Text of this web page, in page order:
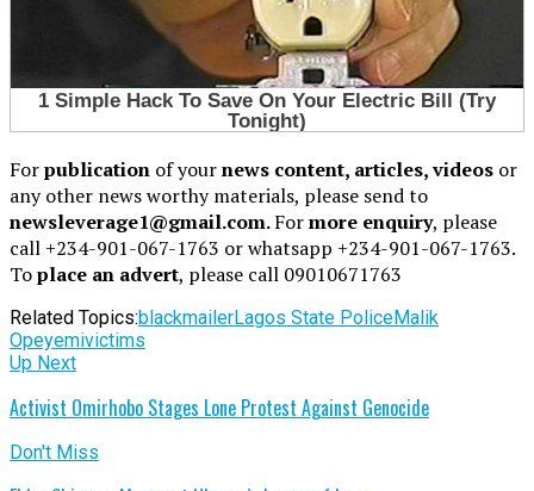
Forpublication of yournews content, articles, videos or
any other news worthy materials, please send to
newsleverage1@gmail.com.Formore enquiry, please
call +234-901-067-1763 or whatsapp +234-901-067-1763.
Toplace an advert, please call 09010671763
Related Topics:blackmailerLagos State PoliceMalik
Opeyemivictims
Up Next
Activist Omirhobo Stages Lone Protest Against Genocide
Don't Miss